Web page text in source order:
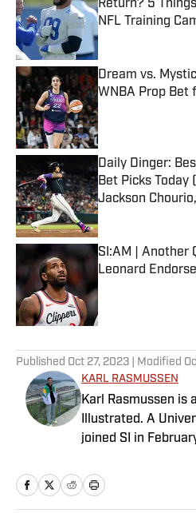
Return? 5
NFL Training
Published by on
Dream vs.
WNBA Prop Bet
Published by on
Daily Dinger:
Bet Picks Today
Jackson
Published by on
SI:AM | Another
Leonard
Published by on
Published Oct 27, 2023 | Modified
KARL RASMUSSEN
Karl Rasmussen
Illustrated. A
joined SI in
Rasmussen is a
Yankees and Ducks